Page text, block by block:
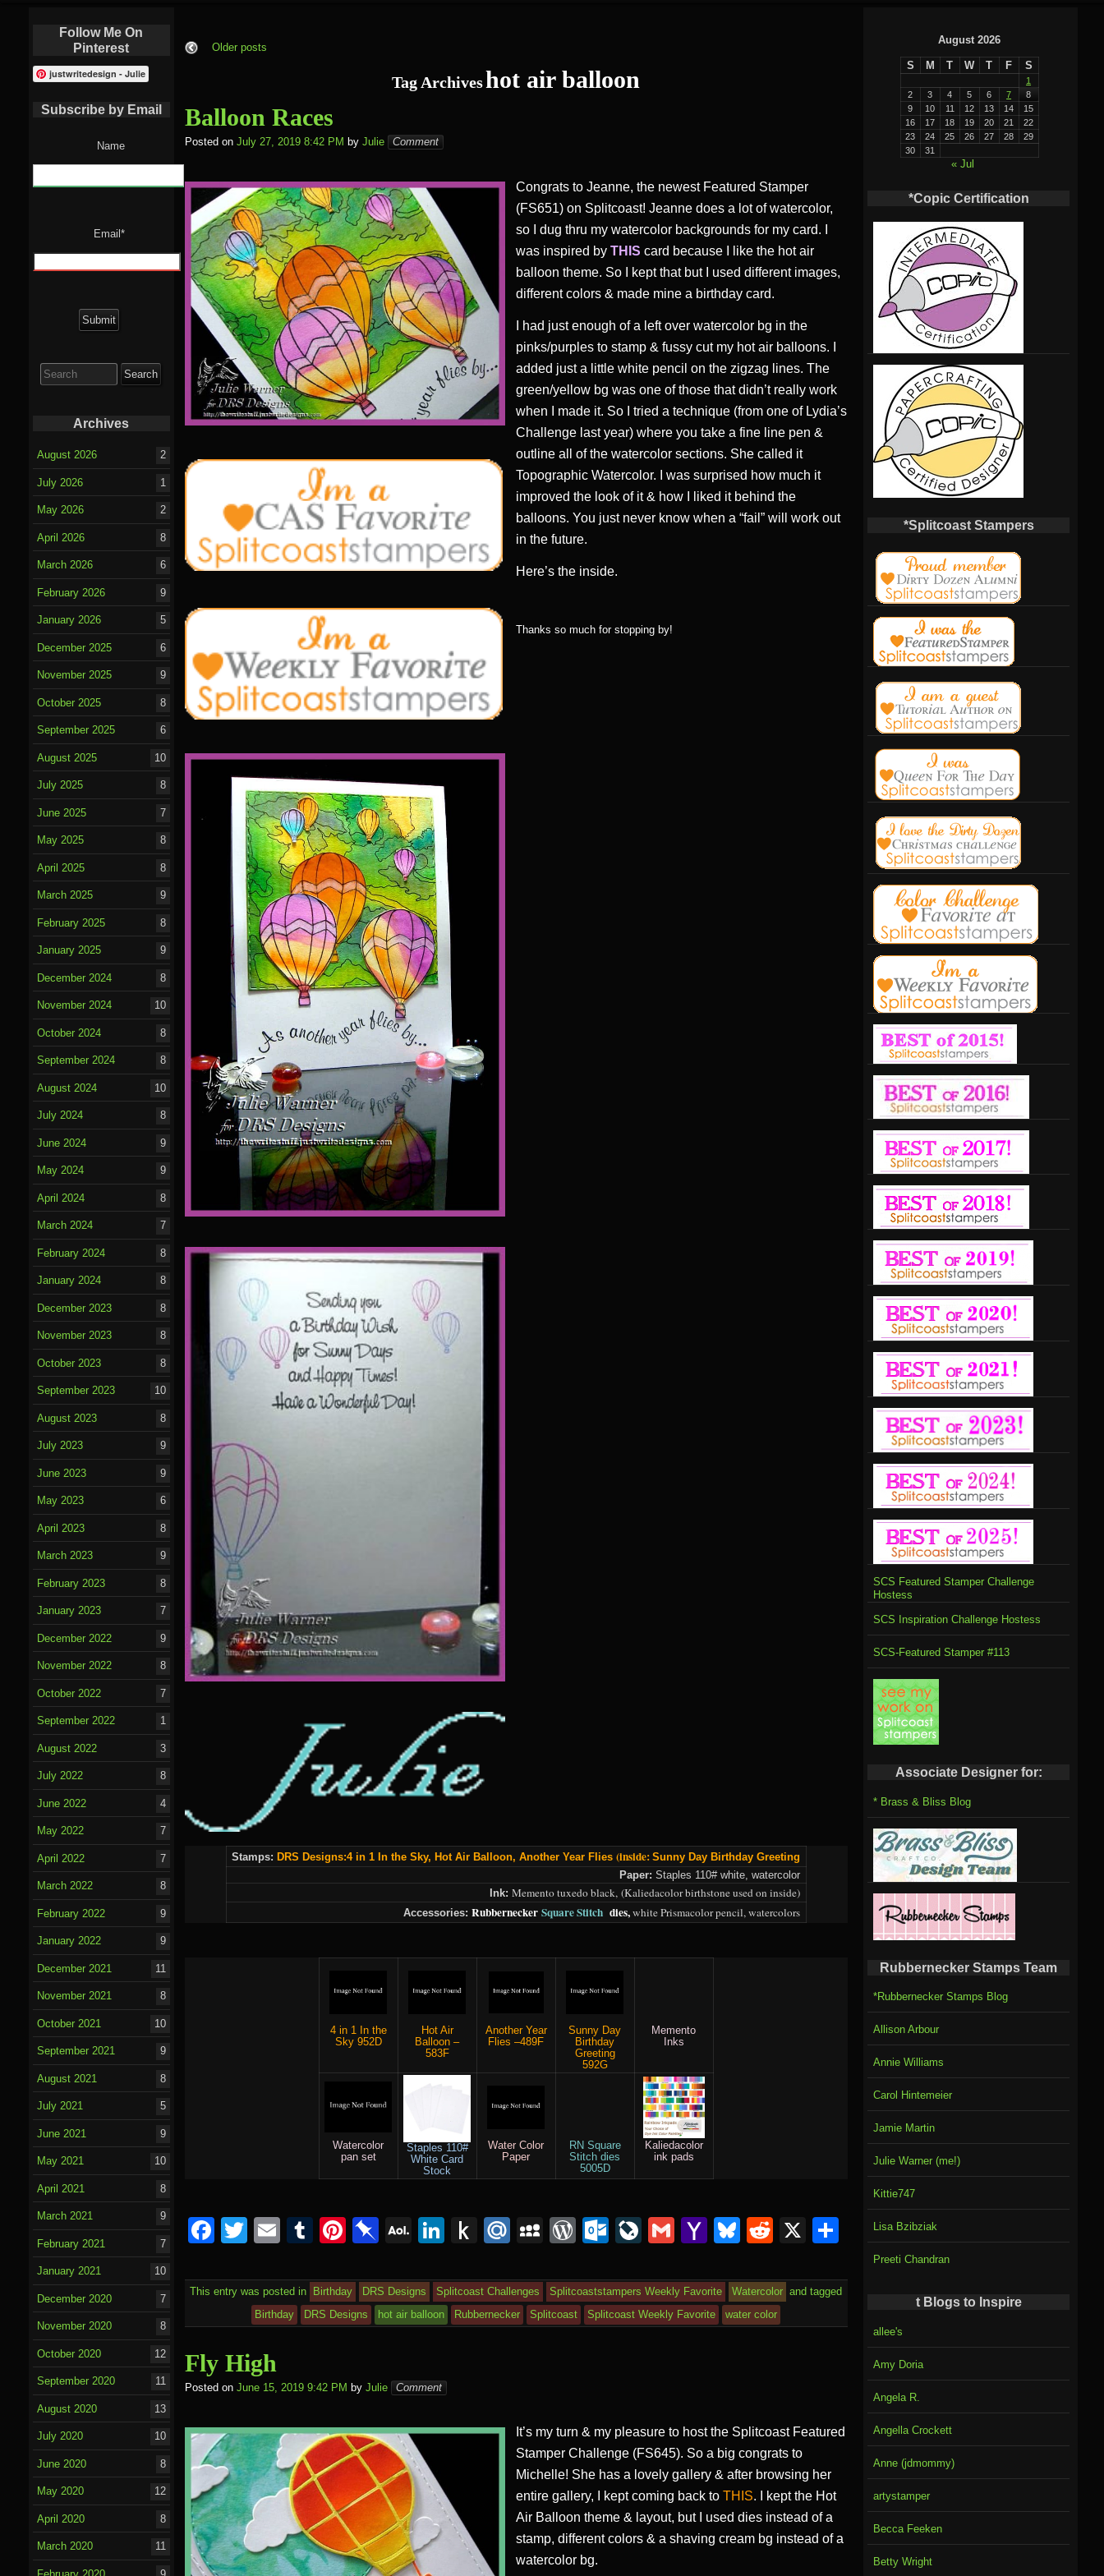
Older posts
Tag Archiveshot air balloon
Balloon Races
Posted on July 27, 2019 8:42 PM by Julie Comment
Congrats to Jeanne, the newest Featured Stamper
(FS651) on Splitcoast! Jeanne does a lot of watercolor,
so I dug thru my watercolor backgrounds for my card. I
was inspired byTHIS card because I like the hot air
balloon theme. So I kept that but I used different images,
different colors & made mine a birthday card.
I had just enough of a left over watercolor bg in the
pinks/purples to stamp & fussy cut my hot air balloons. I
added just a little white pencil on the zigzag lines. The
green/yellow bg was one of those that didn’t really work
when I made it. So I tried a technique (from one of Lydia’s
Challenge last year) where you take a fine line pen &
outline all of the watercolor sections. She called it
Topographic Watercolor. I was surprised how much it
improved the look of it & how I liked it behind the
balloons. You just never know when a “fail” will work out
in the future.
Here’s the inside.
Thanks so much for stopping by!
Stamps: DRS Designs:4 in 1 In the Sky, Hot Air Balloon, Another Year Flies (inside:Sunny Day Birthday Greeting
Paper: Staples 110# white, watercolor
Ink: Memento tuxedo black,(Kaliedacolor birthstone used on inside)
Accessories: RubberneckerSquare Stitch dies,white Prismacolor pencil, watercolors
4 in 1 In the
Sky 952D
Hot Air
Balloon –
583F
Another Year
Flies –489F
Sunny Day
Birthday
Greeting
592G
Memento
Inks
Watercolor
pan set
Staples 110#
White Card
Stock
Water Color
Paper
RN Square
Stitch dies
5005D
Kaliedacolor
ink pads
F
c
b
o
o
T
tt
er
E
ail
T
m
bl
r
Pi
er
e
st
Pi
b
o
ar
A
L
M
ail
Li
k
e
dI
P
s
h
to
e
M
.R
u
M
S
p
a
W
d
Pr
e
O
lo
o
k.
Li
e
J
o
G
ail
Y
h
o
o
Bl
e
sk
y
R
d
di
t
X
ar
This entry was posted in Birthday DRS Designs Splitcoast Challenges Splitcoaststampers Weekly Favorite Watercolor and tagged
Birthday
DRS Designs hot air balloon Rubbernecker Splitcoast Splitcoast Weekly Favorite water color
Fly High
Posted on June 15, 2019 9:42 PM by Julie Comment
It’s my turn & my pleasure to host the Splitcoast Featured
Stamper Challenge (FS645). So a big congrats to
Michelle! She has a lovely gallery & after browsing her
entire gallery, I kept coming back toTHIS. I kept the Hot
Air Balloon theme & layout, but I used dies instead of a
stamp, different colors & a shaving cream bg instead of a
watercolor bg.
August 2026
S M T W T F S
1
2
3 4 5 6 7
8
9
10 11 12 13 14
15
16
17 18 19 20 21
22
23
24 25 26 27 28
29
30
31
« Jul
*Copic Certification
*Splitcoast Stampers
SCS Featured Stamper Challenge
Hostess
SCS Inspiration Challenge Hostess
SCS-Featured Stamper #113
Associate Designer for:
* Brass & Bliss Blog
Rubbernecker Stamps Team
*Rubbernecker Stamps Blog
Allison Arbour
Annie Williams
Carol Hintemeier
Jamie Martin
Julie Warner (me!)
Kittie747
Lisa Bzibziak
Preeti Chandran
t Blogs to Inspire
allee's
Amy Doria
Angela R.
Angella Crockett
Anne (jdmommy)
artystamper
Becca Feeken
Betty Wright
Follow Me On
Pinterest
justwritedesign - Julie
Subscribe by Email
Name
Email*
for:
Archives
August 2026 2
July 2026 1
May 2026 2
April 2026 8
March 2026 6
February 2026 9
January 2026 5
December 2025 6
November 2025 9
October 2025 8
September 2025 6
August 2025 10
July 2025 8
June 2025 7
May 2025 8
April 2025 8
March 2025 9
February 2025 8
January 2025 9
December 2024 8
November 2024 10
October 2024 8
September 2024 8
August 2024 10
July 2024 8
June 2024 9
May 2024 9
April 2024 8
March 2024 7
February 2024 8
January 2024 8
December 2023 8
November 2023 8
October 2023 8
September 2023 10
August 2023 8
July 2023 9
June 2023 9
May 2023 6
April 2023 8
March 2023 9
February 2023 8
January 2023 7
December 2022 9
November 2022 8
October 2022 7
September 2022 1
August 2022 3
July 2022 8
June 2022 4
May 2022 7
April 2022 7
March 2022 8
February 2022 9
January 2022 9
December 2021 11
November 2021 8
October 2021 10
September 2021 9
August 2021 8
July 2021 5
June 2021 9
May 2021 10
April 2021 8
March 2021 9
February 2021 7
January 2021 10
December 2020 7
November 2020 8
October 2020 12
September 2020 11
August 2020 13
July 2020 10
June 2020 8
May 2020 12
April 2020 8
March 2020 11